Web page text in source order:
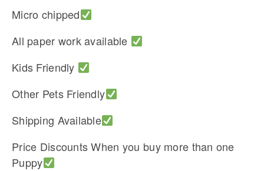
Micro chipped
All paper work available
Kids Friendly
Other Pets Friendly
Shipping Available
Price Discounts When you buy more than one
Puppy